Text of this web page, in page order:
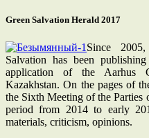
Green Salvation Herald 2017
Since
Salvation has been
application of the Aarhus
Kazakhstan. On the pages of
the Sixth Meeting of the
period from 2014 to early
materials, criticism, opinions.